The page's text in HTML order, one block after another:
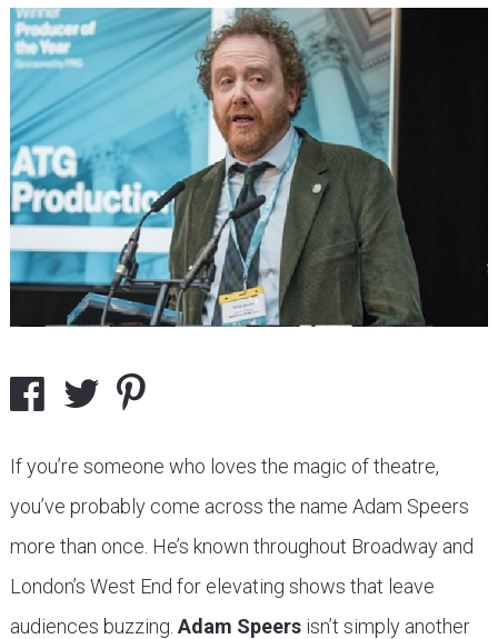
If you’re someone who loves the magic of theatre,
you’ve probably come across the name Adam Speers
more than once. He’s known throughout Broadway and
London’s West End for elevating shows that leave
audiences buzzing. Adam Speersisn’t simply another